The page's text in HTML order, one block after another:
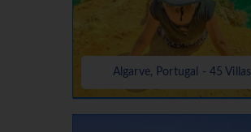
Algarve, Portugal - 45 Villas